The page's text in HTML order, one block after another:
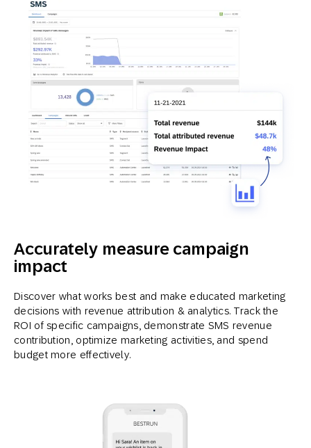
Accurately measure campaign
impact
Discover what works best and make educated marketing
decisions with revenue attribution & analytics. Track the
ROI of specific campaigns, demonstrate SMS revenue
contribution, optimize marketing activities, and spend
budget more effectively.